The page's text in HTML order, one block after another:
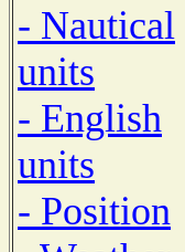
- Nautical
units
- English
units
- Position